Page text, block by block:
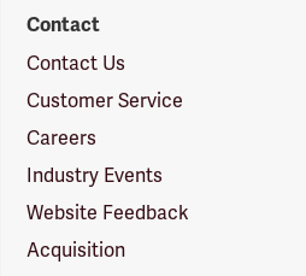
Contact
Contact Us
Customer Service
Careers
Industry Events
Website Feedback
Acquisition